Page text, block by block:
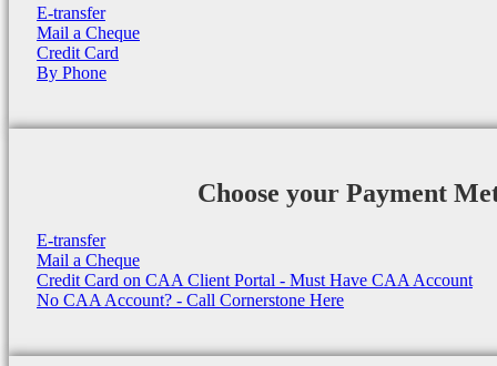
E-transfer
Mail a Cheque
Credit Card
By Phone
Choose your Payment
E-transfer
Mail a Cheque
Credit Card on CAA Client Portal - Must Have CAA Account
No CAA Account? - Call Cornerstone Here